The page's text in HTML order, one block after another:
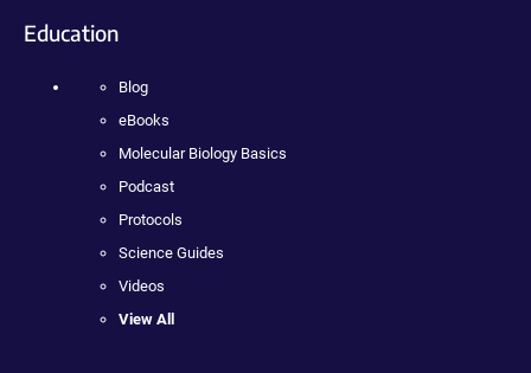
Education
Blog
eBooks
Molecular Biology Basics
Podcast
Protocols
Science Guides
Videos
View All